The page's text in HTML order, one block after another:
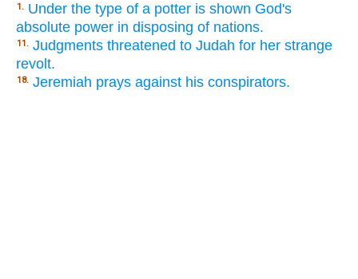
1. Under the type of a potter is shown God's
absolute power in disposing of nations.
11. Judgments threatened to Judah for her strange
revolt.
18. Jeremiah prays against his conspirators.